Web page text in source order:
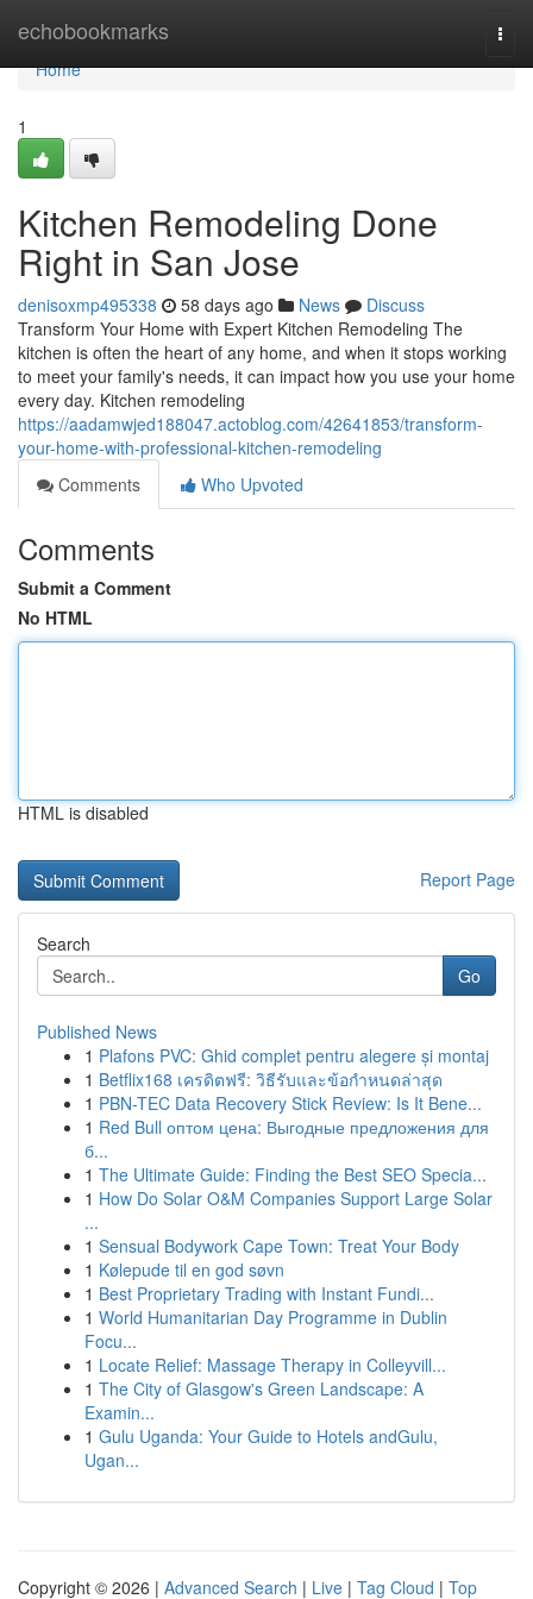
echobookmarks
Home
Home
1
Kitchen Remodeling Done
Right in San Jose
denisoxmp495338 58 days ago News
Discuss
Transform Your Home with Expert Kitchen Remodeling The
kitchen is often the heart of any home, and when it stops working
to meet your family's needs, it can impact how you use your home
every day. Kitchen remodeling
https://aadamwjed188047.actoblog.com/42641853/transform-
your-home-with-professional-kitchen-remodeling
Comments
Who Upvoted
Comments
Submit a Comment
No HTML
HTML is disabled
Report Page
Search
Go
Published News
1 Plafons PVC: Ghid complet pentru alegere și montaj
1 Betflix168 เครดิตฟรี: วิธีรับและข้อกำหนดล่าสุด
1 PBN-TEC Data Recovery Stick Review: Is It Bene...
1 Red Bull оптом цена: Выгодные предложения для
б...
1 The Ultimate Guide: Finding the Best SEO Specia...
1 How Do Solar O&M Companies Support Large Solar
...
1 Sensual Bodywork Cape Town: Treat Your Body
1 Kølepude til en god søvn
1 Best Proprietary Trading with Instant Fundi...
1 World Humanitarian Day Programme in Dublin
Focu...
1 Locate Relief: Massage Therapy in Colleyvill...
1 The City of Glasgow's Green Landscape: A
Examin...
1 Gulu Uganda: Your Guide to Hotels andGulu,
Ugan...
Copyright © 2026 | Advanced Search | Live | Tag Cloud | Top